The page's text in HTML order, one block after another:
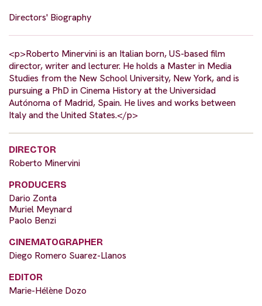
Directors' Biography
<p>Roberto Minervini is an Italian born, US-based film
director, writer and lecturer. He holds a Master in Media
Studies from the New School University, New York, and is
pursuing a PhD in Cinema History at the Universidad
Autónoma of Madrid, Spain. He lives and works between
Italy and the United States.</p>
DIRECTOR
Roberto Minervini
PRODUCERS
Dario Zonta
Muriel Meynard
Paolo Benzi
CINEMATOGRAPHER
Diego Romero Suarez-Llanos
EDITOR
Marie-Hélène Dozo